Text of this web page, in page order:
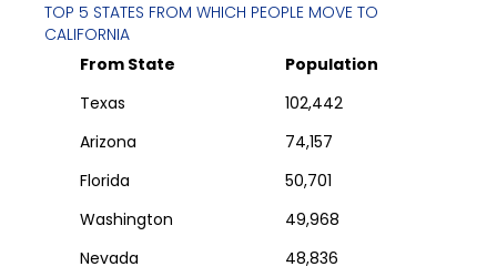
TOP 5 STATES FROM WHICH PEOPLE MOVE TO
CALIFORNIA
From State
Population
Texas
102,442
Arizona
74,157
Florida
50,701
Washington
49,968
Nevada
48,836